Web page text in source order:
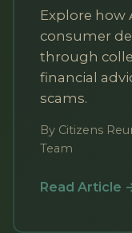
Explore how
consumer
through
financial
scams.
By Citizens
Team
Read Article